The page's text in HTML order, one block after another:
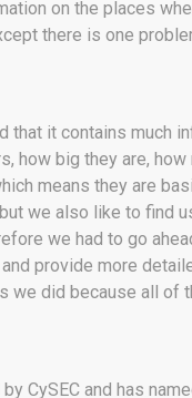
on the places
there is one
that it contains much
how big they are, how
means they are
we also like to find
we had to go
provide more
we did because all of
CySEC and has